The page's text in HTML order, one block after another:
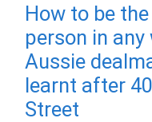
How to be
person in
Aussie
learnt after
Street